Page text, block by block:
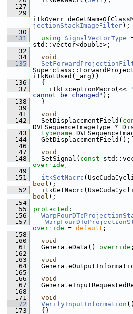
  127
  129
jectionStackImageFilter);
  130
  131
using SignalVectorType
std::vector<double>;
  132
  134
void
  135
itkNotUsed(_arg))
  136
{
  137
itkExceptionMacro(<<
cannot be changed" );
  138
}
  139
  141
void
  142
SetDisplacementField(
DVFSequenceImageType *
  143
typename
  144
GetDisplacementField();
  146
  147
void
  148
SetSignal( const
override ;
  149
  151
itkSetMacro
bool );
  152
bool );
  154
  155
protected :
  156
  157
~
override = default ;
  158
  160
void
  161
GenerateData() override ;
  162
  163
void
  164
  165
  166
void
  167
  168
  171
void
  172
VerifyInputInformation ()
  173
{}